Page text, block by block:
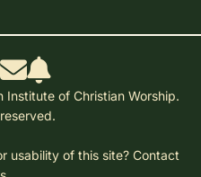
of Christian Worship.
usability of this site? Contact